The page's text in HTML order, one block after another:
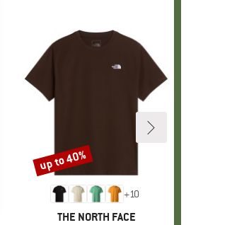
+10
BRAND
THE NORTH FACE
Discount
up to 40%